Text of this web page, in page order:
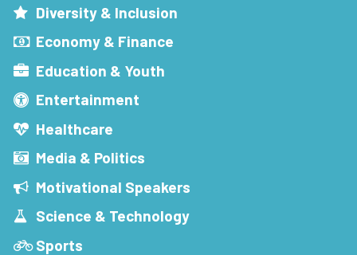
Diversity & Inclusion
Economy & Finance
Education & Youth
Entertainment
Healthcare
Media & Politics
Motivational Speakers
Science & Technology
Sports